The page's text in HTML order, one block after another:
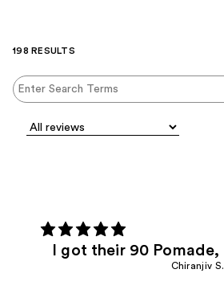
198 RESULTS
I got their 90 Pomade,
Chiranjiv S.